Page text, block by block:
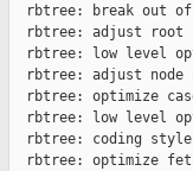
rbtree: break out
rbtree: adjust root
rbtree: low level
rbtree: adjust node
rbtree: optimize
rbtree: low level
rbtree: coding
rbtree: optimize